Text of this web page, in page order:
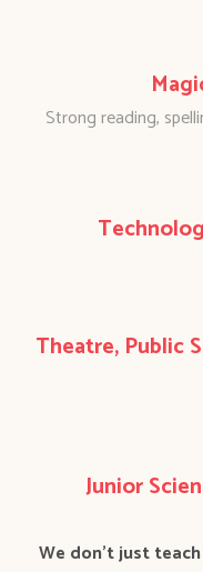
Strong reading,
Theatre, Public
Junior
We don’t just